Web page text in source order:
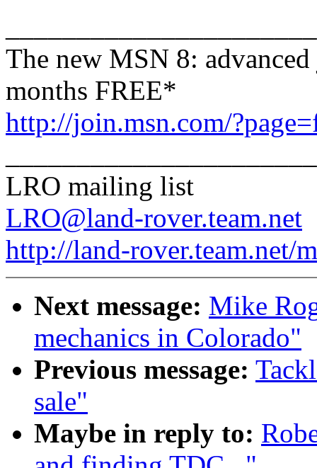
The new MSN 8:
months FREE*
http://join.msn.com/
LRO mailing list
LRO@land-rover.team.net
http://land-rover.team.net/
Next message: Mike
mechanics in Colorado"
Previous message:
sale"
Maybe in reply to: